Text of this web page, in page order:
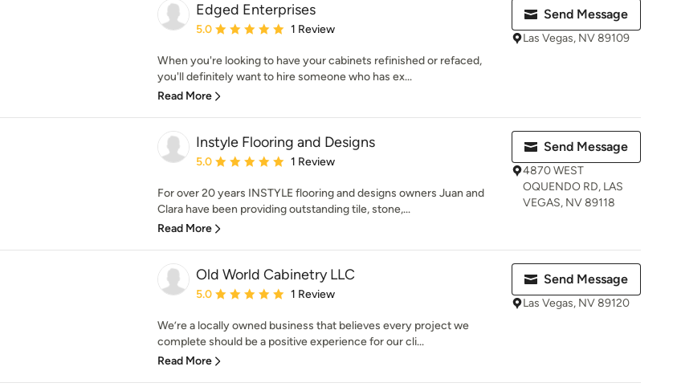
Edged Enterprises
Average rating: 5 out of 5 stars
5.0 1 Review
When you're looking to have your cabinets refinished or refaced,
you'll definitely want to hire someone who has ex...
Read More
Send Message
Las Vegas, NV 89109
Instyle Flooring and Designs
Average rating: 5 out of 5 stars
5.0 1 Review
For over 20 years INSTYLE flooring and designs owners Juan and
Clara have been providing outstanding tile, stone,...
Read More
Send Message
4870 WEST
OQUENDO RD, LAS
VEGAS, NV 89118
Old World Cabinetry LLC
Average rating: 5 out of 5 stars
5.0 1 Review
We’re a locally owned business that believes every project we
complete should be a positive experience for our cli...
Read More
Send Message
Las Vegas, NV 89120